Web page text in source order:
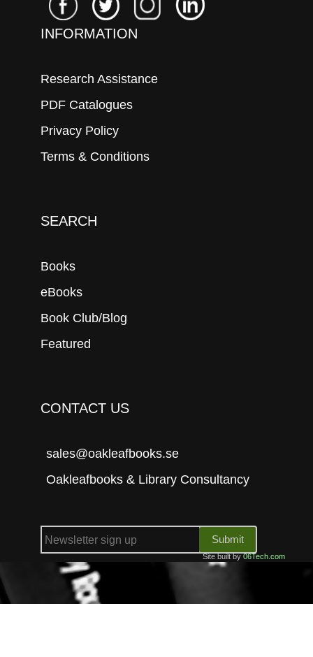
INFORMATION
Research Assistance
PDF Catalogues
Privacy Policy
Terms & Conditions
SEARCH
Books
eBooks
Book Club/Blog
Featured
CONTACT US
sales@oakleafbooks.se
Oakleafbooks & Library Consultancy
Submit
Site built by06Tech.com